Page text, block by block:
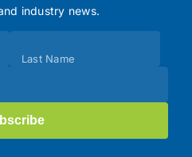
industry news.
Last Name